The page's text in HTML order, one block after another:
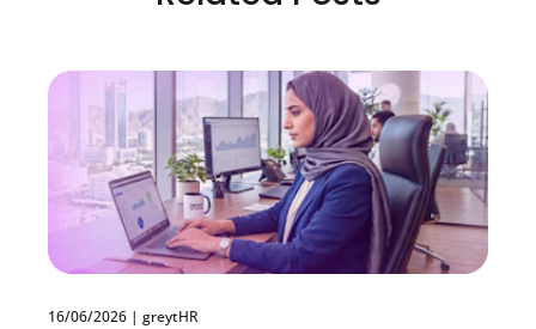
16/06/2026 | greytHR